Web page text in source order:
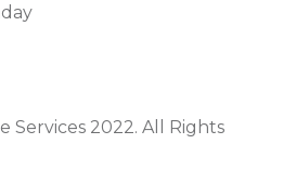
Services 2022. All Rights